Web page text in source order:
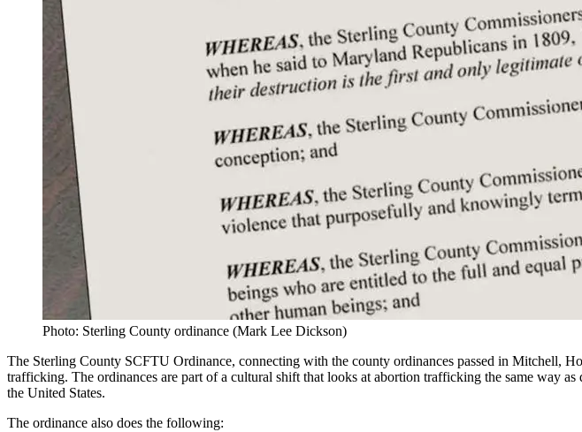
Photo: Sterling County ordinance (Mark Lee Dickson)
The Sterling County SCFTU Ordinance, connecting with the county ordinances passed in Mitchell,
trafficking. The ordinances are part of a cultural shift that looks at abortion trafficking the same way
the United States.
The ordinance also does the following: